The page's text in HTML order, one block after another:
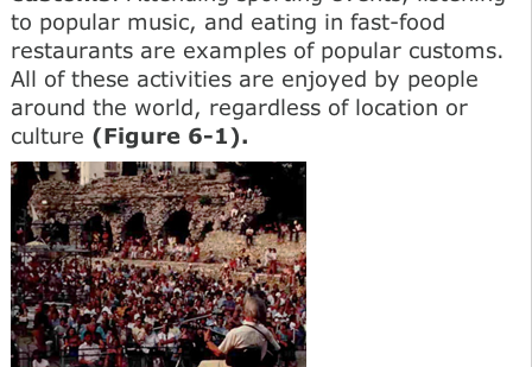
to popular music, and eating in fast-food
restaurants are examples of popular customs.
All of these activities are enjoyed by people
around the world, regardless of location or
culture (Figure 6-1).